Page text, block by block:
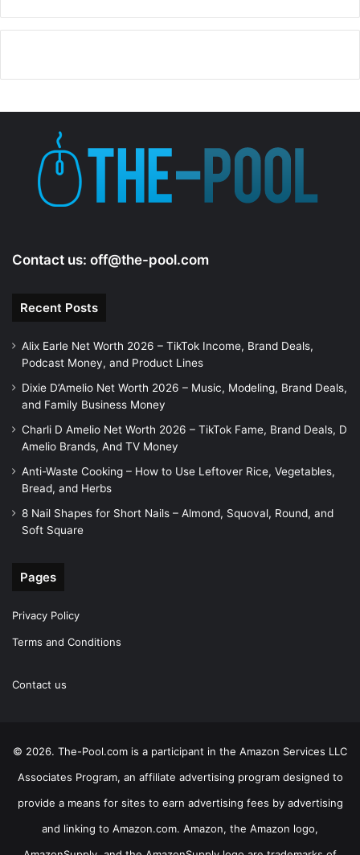
V
i
e
Contact us: off@the-pool.com
Recent Posts
Alix Earle Net Worth 2026 – TikTok Income, Brand Deals,
Podcast Money, and Product Lines
Dixie D’Amelio Net Worth 2026 – Music, Modeling, Brand Deals,
and Family Business Money
Charli D Amelio Net Worth 2026 – TikTok Fame, Brand Deals, D
Amelio Brands, And TV Money
Anti-Waste Cooking – How to Use Leftover Rice, Vegetables,
Bread, and Herbs
8 Nail Shapes for Short Nails – Almond, Squoval, Round, and
Soft Square
Pages
Privacy Policy
Terms and Conditions
Contact us
© 2026. The-Pool.com is a participant in the Amazon Services LLC
Associates Program, an affiliate advertising program designed to
provide a means for sites to earn advertising fees by advertising
and linking to Amazon.com. Amazon, the Amazon logo,